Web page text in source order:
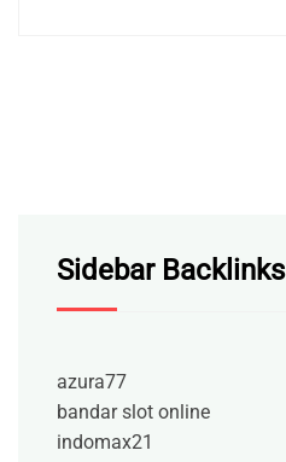
Sidebar Backlinks
azura77
bandar slot online
indomax21